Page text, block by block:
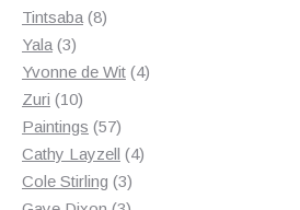
Tintsaba 88
Yala 33
products
Yvonne de Wit 44
Zuri 1010
products
Paintings 5757
products
Cathy Layzell 44
Cole Stirling 33